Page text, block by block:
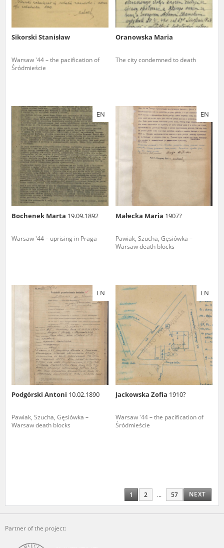
Sikorski Stanisław
Warsaw '44 – the pacification of
Śródmieście
Oranowska Maria
The city condemned to death
EN
Bochenek Marta 19.09.1892
Warsaw '44 – uprising in Praga
EN
Małecka Maria 1907?
Pawiak, Szucha, Gęsiówka –
Warsaw death blocks
EN
Podgórski Antoni 10.02.1890
Pawiak, Szucha, Gęsiówka –
Warsaw death blocks
EN
Jackowska Zofia 1910?
Warsaw '44 – the pacification of
Śródmieście
1 2 ... 57 NEXT
Partner of the project: